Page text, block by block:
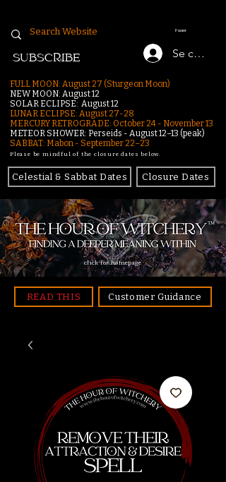
Panier
Se
SUBSCRIBE
FULL MOON: August 27 (Sturgeon Moon)
NEW MOON: August 12
SOLAR ECLIPSE: August 12
LUNAR ECLIPSE: August 27-28
MERCURY RETROGRADE: October 24 - November 13
METEOR SHOWER: Perseids - August 12–13 (peak)
SABBAT: Mabon - September 22–23
Please be mindful of the closure dates below.
Celestial & Sabbat Dates Closure Dates
click for homepage
READ THIS Customer Guidance